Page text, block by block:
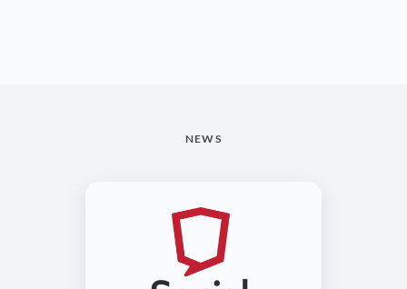
NEWS